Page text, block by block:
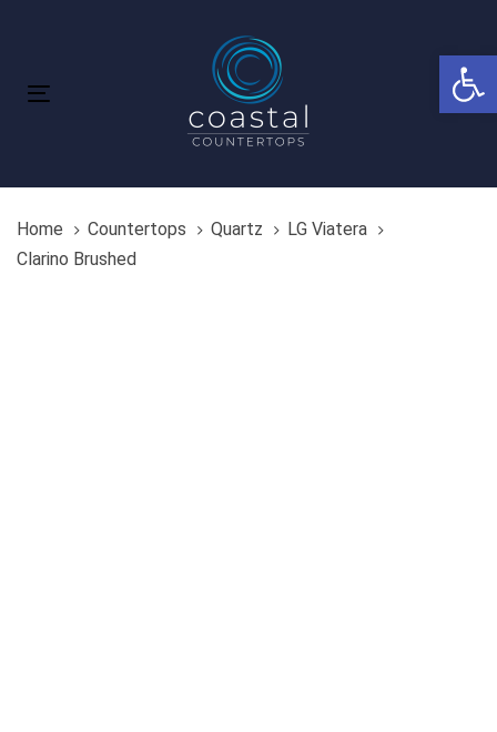
navigation
content
Toggle
Home Countertops Quartz
LG Viatera
Clarino Brushed